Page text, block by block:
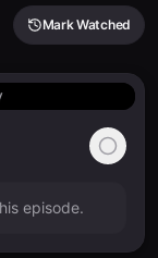
Mark Watched
episode.